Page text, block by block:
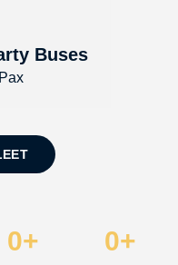
Buses
0+ 0+